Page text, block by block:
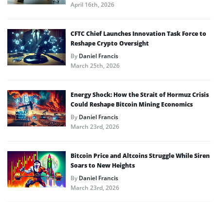
April 16th, 2026
CFTC Chief Launches Innovation Task Force to
Reshape Crypto Oversight
ByDaniel Francis
March 25th, 2026
Energy Shock: How the Strait of Hormuz Crisis
Could Reshape Bitcoin Mining Economics
ByDaniel Francis
March 23rd, 2026
Bitcoin Price and Altcoins Struggle While Siren
Soars to New Heights
ByDaniel Francis
March 23rd, 2026